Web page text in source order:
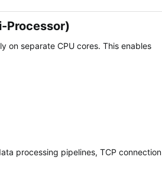
Processor)​
on separate CPU cores. This enables
processing pipelines, TCP connection